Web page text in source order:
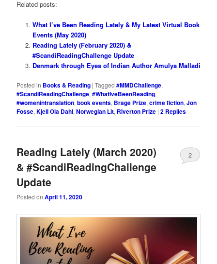
Related posts:
What I’ve Been Reading Lately & My Latest Virtual Book
Events (May 2020)
Reading Lately (February 2020) &
#ScandiReadingChallenge Update
Denmark through Eyes of Indian Author Amulya Malladi
Posted in Books & Reading |Tagged #MMDChallenge,
#ScandiReadingChallenge,#WhatIveBeenReading,
#womenintranslation,book events, Brage Prize,crime fiction,Jon
Fosse,Kjell Ola Dahl,Norwegian Lit, Riverton Prize |2 Replies
Reading Lately (March 2020)
& #ScandiReadingChallenge
Update
Posted onApril 11, 2020
2